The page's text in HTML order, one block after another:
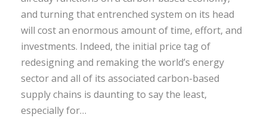
and turning that entrenched system on its head
will cost an enormous amount of time, effort, and
investments. Indeed, the initial price tag of
redesigning and remaking the world’s energy
sector and all of its associated carbon-based
supply chains is daunting to say the least,
especially for…